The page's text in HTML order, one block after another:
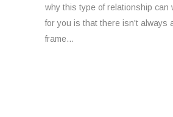
why this type of relationship can
for you is that there isn't always
frame...